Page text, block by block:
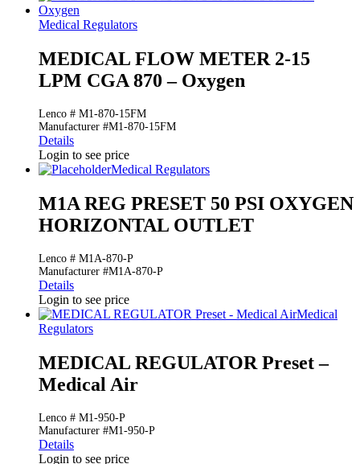
Medical Regulators
MEDICAL FLOW METER 2-15
LPM CGA 870 – Oxygen
Lenco # M1-870-15FM
Manufacturer #M1-870-15FM
Details
Login to see price
Medical Regulators
M1A REG PRESET 50 PSI OXYGEN
HORIZONTAL OUTLET
Lenco # M1A-870-P
Manufacturer #M1A-870-P
Details
Login to see price
Medical
Regulators
MEDICAL REGULATOR Preset –
Medical Air
Lenco # M1-950-P
Manufacturer #M1-950-P
Details
Login to see price